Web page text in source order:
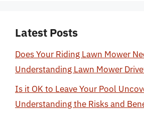
Latest Posts
Does Your Riding Lawn Mower
Understanding Lawn Mower
Is it OK to Leave Your Pool
Understanding the Risks and